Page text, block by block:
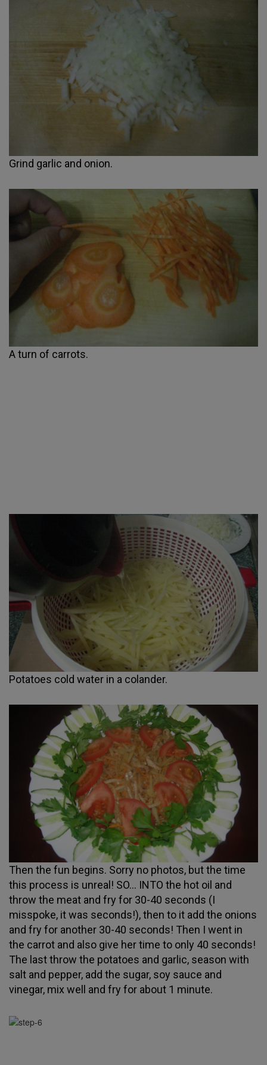
Grind garlic and onion.
A turn of carrots.
Potatoes cold water in a colander.
Then the fun begins. Sorry no photos, but the time
this process is unreal! SO... INTO the hot oil and
throw the meat and fry for 30-40 seconds (I
misspoke, it was seconds!), then to it add the onions
and fry for another 30-40 seconds! Then I went in
the carrot and also give her time to only 40 seconds!
The last throw the potatoes and garlic, season with
salt and pepper, add the sugar, soy sauce and
vinegar, mix well and fry for about 1 minute.